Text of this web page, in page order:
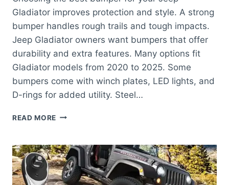
Gladiator improves protection and style. A strong
bumper handles rough trails and tough impacts.
Jeep Gladiator owners want bumpers that offer
durability and extra features. Many options fit
Gladiator models from 2020 to 2025. Some
bumpers come with winch plates, LED lights, and
D-rings for added utility. Steel…
READ MORE BEST
JEEP
GLADIATOR:
TOP
DURABLE